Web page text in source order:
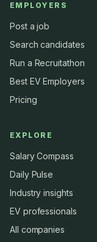
EMPLOYERS
Post a job
Search candidates
Run a Recruitathon
Best EV Employers
Pricing
EXPLORE
Salary Compass
Daily Pulse
Industry insights
EV professionals
All companies